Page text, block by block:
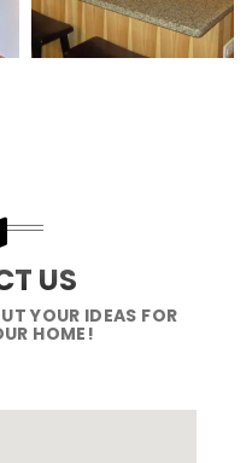
US
YOUR IDEAS FOR
HOME!